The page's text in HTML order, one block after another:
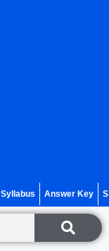
Syllabus Answer Key